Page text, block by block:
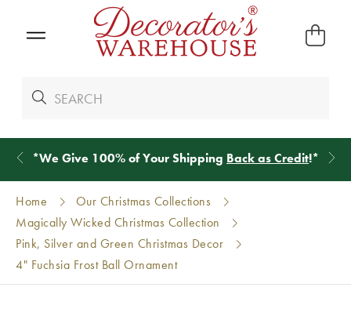
*We Give 100% of Your Shipping Back as Credit!*
Home
Our Christmas Collections
Magically Wicked Christmas Collection
Pink, Silver and Green Christmas Decor
4" Fuchsia Frost Ball Ornament